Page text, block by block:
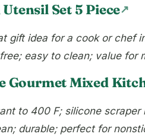
Set 5 Piece
gift idea for a cook or chef
easy to clean; value for
Gourmet Mixed
to 400 F; silicone
durable; perfect for